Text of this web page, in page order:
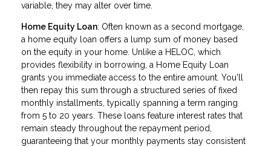
variable, they may alter over time.
Home Equity Loan: Often known as a second mortgage,
a home equity loan offers a lump sum of money based
on the equity in your home. Unlike a HELOC, which
provides flexibility in borrowing, a Home Equity Loan
grants you immediate access to the entire amount. You'll
then repay this sum through a structured series of fixed
monthly installments, typically spanning a term ranging
from 5 to 20 years. These loans feature interest rates that
remain steady throughout the repayment period,
guaranteeing that your monthly payments stay consistent